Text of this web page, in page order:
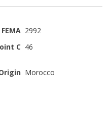
FEMA 2992
C 46
Morocco